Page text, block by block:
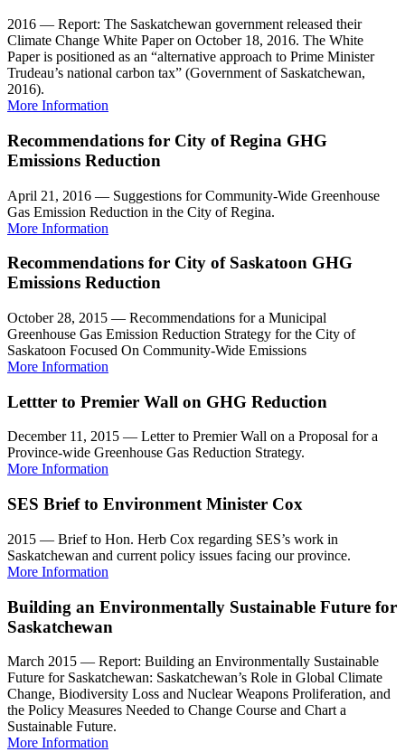
2016 — Report: The Saskatchewan government released their
Climate Change White Paper on October 18, 2016. The White
Paper is positioned as an “alternative approach to Prime Minister
Trudeau’s national carbon tax” (Government of Saskatchewan,
2016).
More Information
Recommendations for City of Regina GHG
Emissions Reduction
April 21, 2016 — Suggestions for Community-Wide Greenhouse
Gas Emission Reduction in the City of Regina.
More Information
Recommendations for City of Saskatoon GHG
Emissions Reduction
October 28, 2015 — Recommendations for a Municipal
Greenhouse Gas Emission Reduction Strategy for the City of
Saskatoon Focused On Community-Wide Emissions
More Information
Lettter to Premier Wall on GHG Reduction
December 11, 2015 — Letter to Premier Wall on a Proposal for a
Province-wide Greenhouse Gas Reduction Strategy.
More Information
SES Brief to Environment Minister Cox
2015 — Brief to Hon. Herb Cox regarding SES’s work in
Saskatchewan and current policy issues facing our province.
More Information
Building an Environmentally Sustainable Future for
Saskatchewan
March 2015 — Report: Building an Environmentally Sustainable
Future for Saskatchewan: Saskatchewan’s Role in Global Climate
Change, Biodiversity Loss and Nuclear Weapons Proliferation, and
the Policy Measures Needed to Change Course and Chart a
Sustainable Future.
More Information